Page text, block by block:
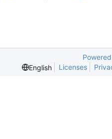
English
Licenses